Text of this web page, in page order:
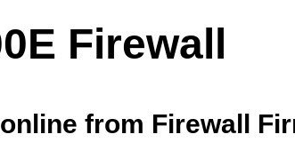
Firewall
from Firewall